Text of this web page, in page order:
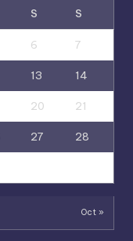
S S
6 7
13 14
20 21
27 28
Oct »